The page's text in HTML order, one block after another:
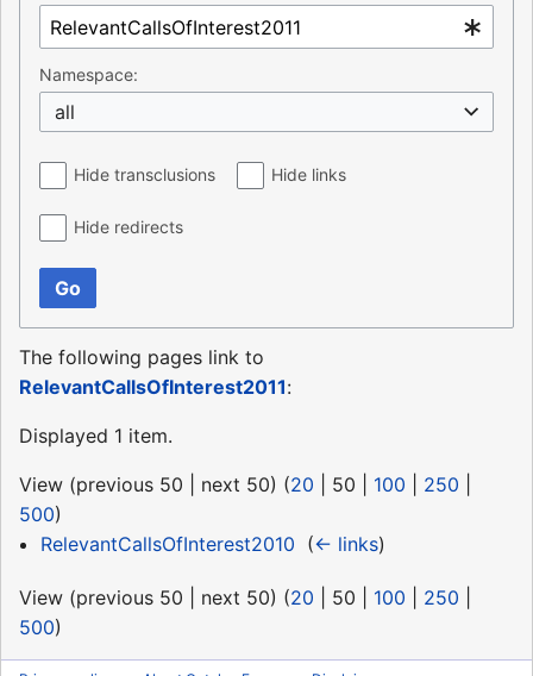
Namespace:
all
Hide transclusions Hide links
Hide redirects
Go
The following pages link to
RelevantCallsOfInterest2011:
Displayed 1 item.
View (previous 50 next 50) (20 50 100 250
500)
RelevantCallsOfInterest2010 (← links)
View (previous 50 next 50) (20 50 100 250
500)